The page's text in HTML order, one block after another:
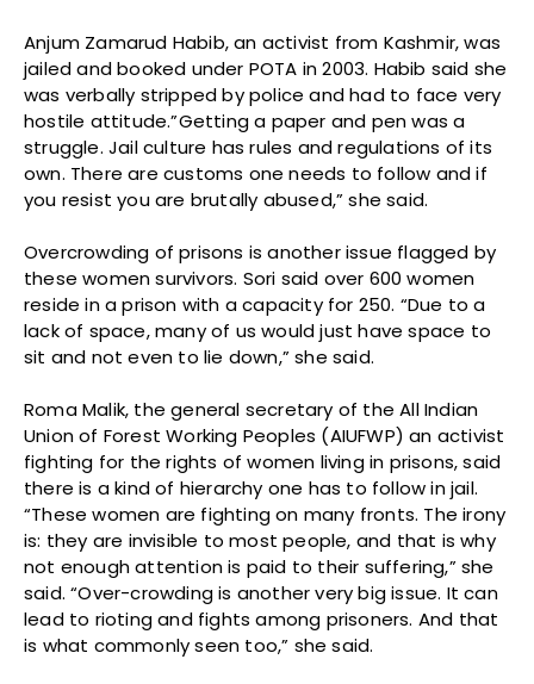
Anjum Zamarud Habib, an activist from Kashmir, was
jailed and booked under POTA in 2003. Habib said she
was verbally stripped by police and had to face very
hostile attitude.”Getting a paper and pen was a
struggle. Jail culture has rules and regulations of its
own. There are customs one needs to follow and if
you resist you are brutally abused,” she said.
Overcrowding of prisons is another issue flagged by
these women survivors. Sori said over 600 women
reside in a prison with a capacity for 250. “Due to a
lack of space, many of us would just have space to
sit and not even to lie down,” she said.
Roma Malik, the general secretary of the All Indian
Union of Forest Working Peoples (AIUFWP) an activist
fighting for the rights of women living in prisons, said
there is a kind of hierarchy one has to follow in jail.
“These women are fighting on many fronts. The irony
is: they are invisible to most people, and that is why
not enough attention is paid to their suffering,” she
said. “Over-crowding is another very big issue. It can
lead to rioting and fights among prisoners. And that
is what commonly seen too,” she said.